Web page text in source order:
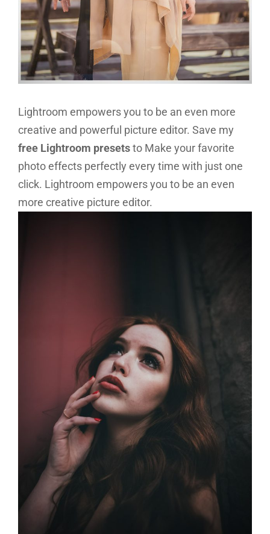
Lightroom empowers you to be an even more
creative and powerful picture editor. Save my
free Lightroom presetsto Make your favorite
photo effects perfectly every time with just one
click. Lightroom empowers you to be an even
more creative picture editor.